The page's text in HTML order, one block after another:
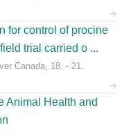
for control of procine
trial carried o ...
Canada, 18. - 21.
Animal Health and